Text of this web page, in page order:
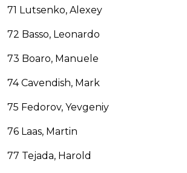
71 Lutsenko, Alexey
72 Basso, Leonardo
73 Boaro, Manuele
74 Cavendish, Mark
75 Fedorov, Yevgeniy
76 Laas, Martin
77 Tejada, Harold